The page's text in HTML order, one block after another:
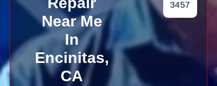
Near Me
In
Encinitas,
CA
3457